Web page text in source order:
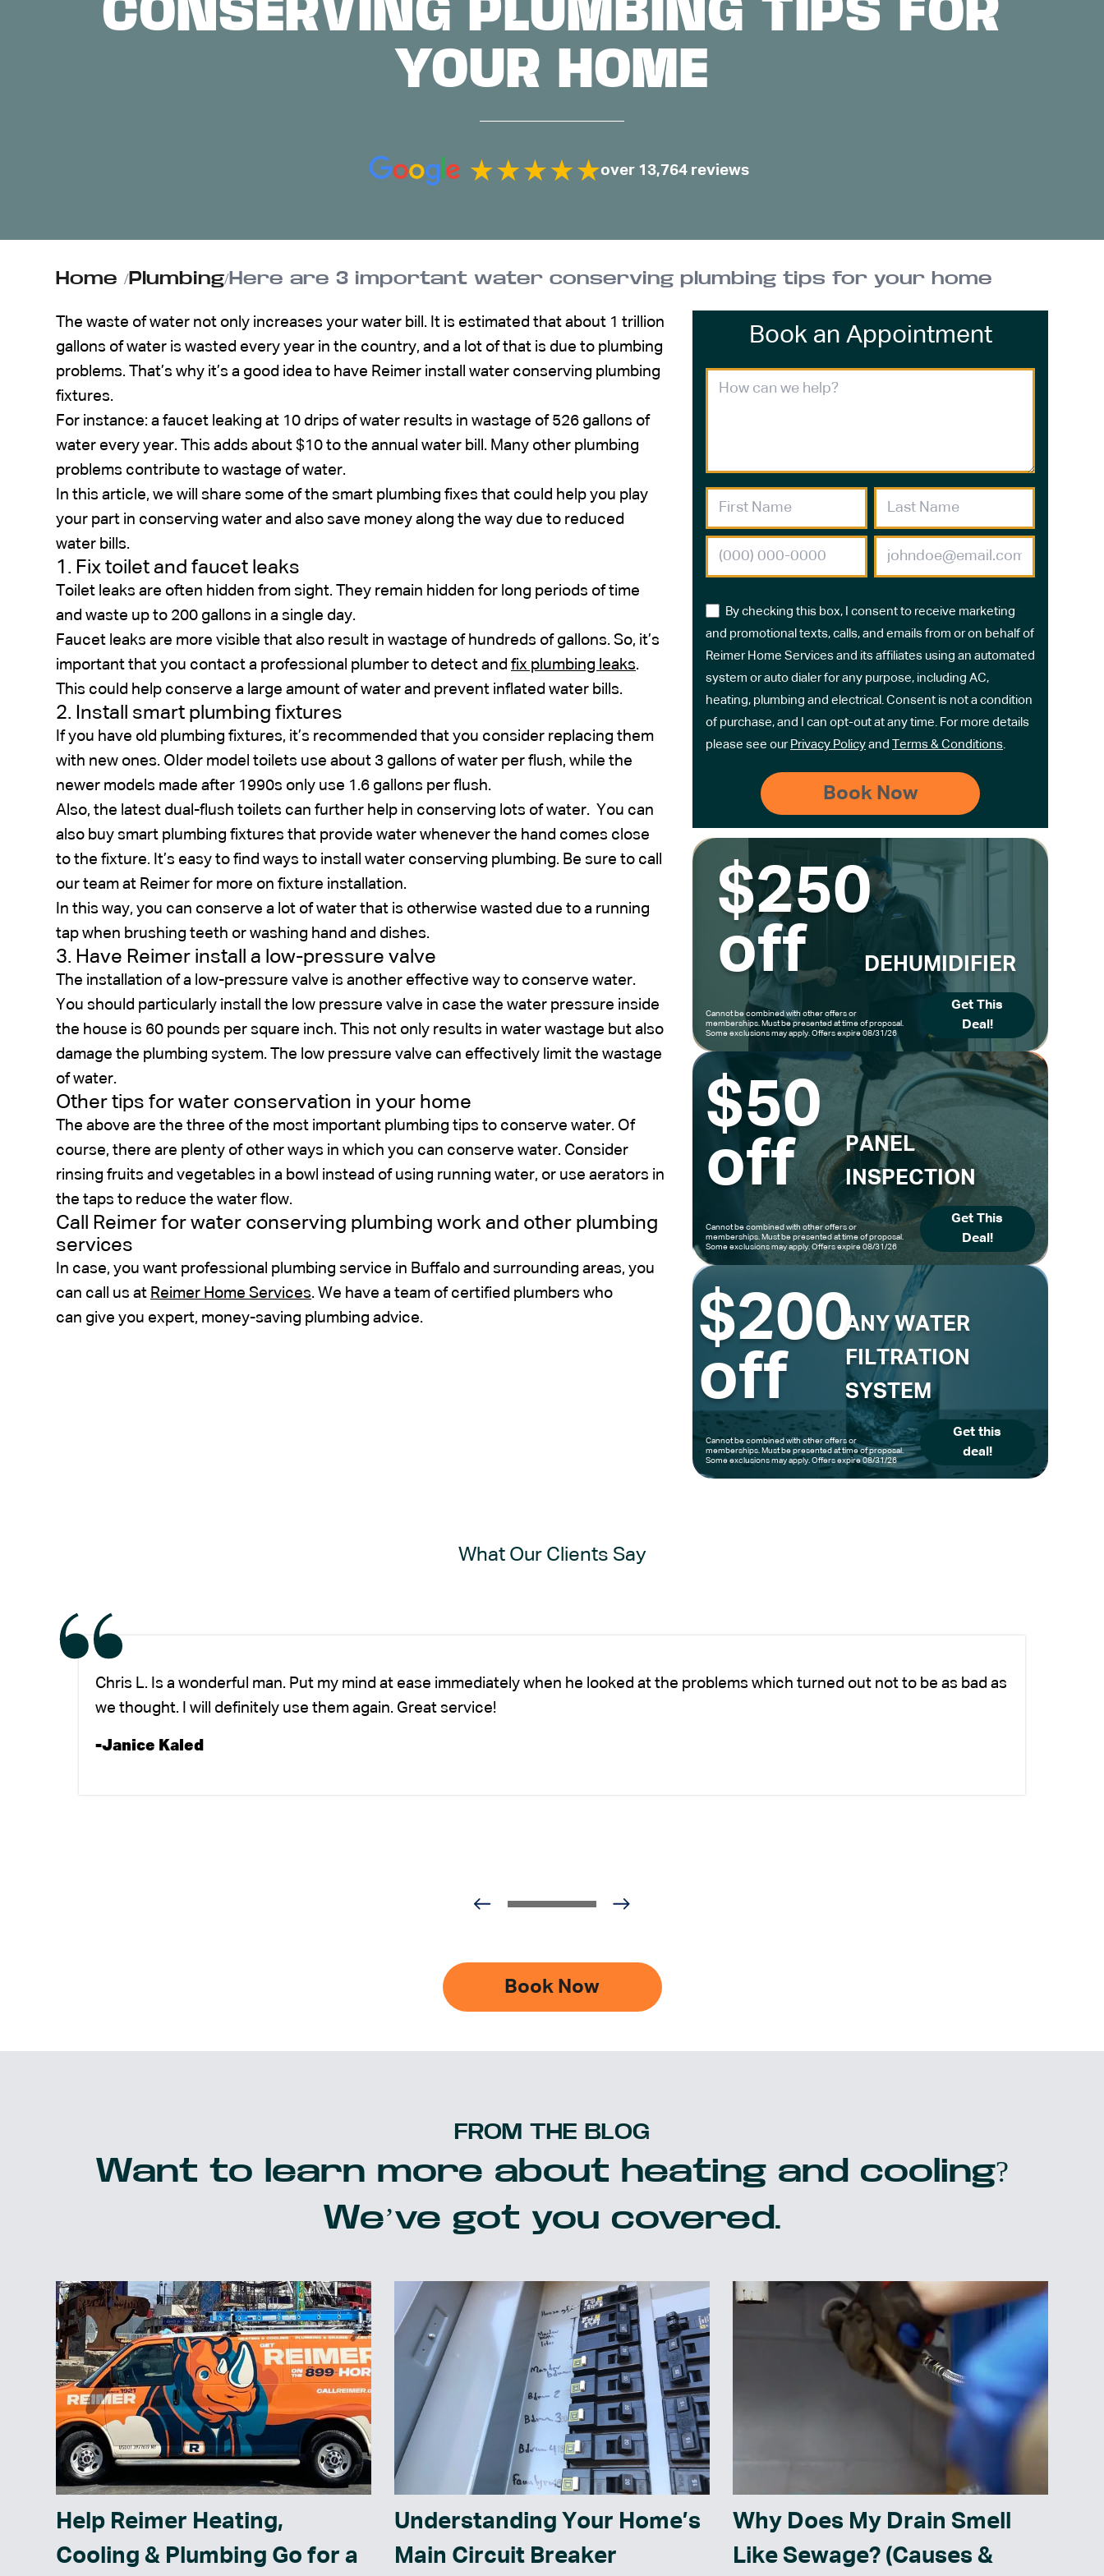
CONSERVING PLUMBING TIPS FOR
YOUR HOME
over 13,764 reviews
Home /Plumbing/Here are 3 important water conserving plumbing tips for your home
The waste of water not only increases your water bill. It is estimated that about 1 trillion
gallons of water is wasted every year in the country, and a lot of that is due to plumbing
problems. That’s why it’s a good idea to have Reimer install water conserving plumbing
fixtures.
For instance: a faucet leaking at 10 drips of water results in wastage of 526 gallons of
water every year. This adds about $10 to the annual water bill. Many other plumbing
problems contribute to wastage of water.
In this article, we will share some of the smart plumbing fixes that could help you play
your part in conserving water and also save money along the way due to reduced
water bills.
1. Fix toilet and faucet leaks
Toilet leaks are often hidden from sight. They remain hidden for long periods of time
and waste up to 200 gallons in a single day.
Faucet leaks are more visible that also result in wastage of hundreds of gallons. So, it’s
important that you contact a professional plumber to detect and fix plumbing leaks.
This could help conserve a large amount of water and prevent inflated water bills.
2. Install smart plumbing fixtures
If you have old plumbing fixtures, it’s recommended that you consider replacing them
with new ones. Older model toilets use about 3 gallons of water per flush, while the
newer models made after 1990s only use 1.6 gallons per flush.
Also, the latest dual-flush toilets can further help in conserving lots of water. You can
also buy smart plumbing fixtures that provide water whenever the hand comes close
to the fixture. It’s easy to find ways to install water conserving plumbing. Be sure to call
our team at Reimer for more on fixture installation.
In this way, you can conserve a lot of water that is otherwise wasted due to a running
tap when brushing teeth or washing hand and dishes.
3. Have Reimer install a low-pressure valve
The installation of a low-pressure valve is another effective way to conserve water.
You should particularly install the low pressure valve in case the water pressure inside
the house is 60 pounds per square inch. This not only results in water wastage but also
damage the plumbing system. The low pressure valve can effectively limit the wastage
of water.
Other tips for water conservation in your home
The above are the three of the most important plumbing tips to conserve water. Of
course, there are plenty of other ways in which you can conserve water. Consider
rinsing fruits and vegetables in a bowl instead of using running water, or use aerators in
the taps to reduce the water flow.
Call Reimer for water conserving plumbing work and other plumbing
services
In case, you want professional plumbing service in Buffalo and surrounding areas, you
can call us at Reimer Home Services. We have a team of certified plumbers who
can give you expert, money-saving plumbing advice.
Book an Appointment
By checking this box, I consent to receive marketing
and promotional texts, calls, and emails from or on behalf of
Reimer Home Services and its affiliates using an automated
system or auto dialer for any purpose, including AC,
heating, plumbing and electrical. Consent is not a condition
of purchase, and I can opt-out at any time. For more details
please see our Privacy Policy and Terms & Conditions
$250
off
DEHUMIDIFIER
Cannot be combined with other offers or
memberships. Must be presented at time of proposal.
Some exclusions may apply. Offers expire 08/31/26
Get This
Deal!
$50
off
PANEL
INSPECTION
Cannot be combined with other offers or
memberships. Must be presented at time of proposal.
Some exclusions may apply. Offers expire 08/31/26
Get This
Deal!
$200
off
ANY WATER
FILTRATION
SYSTEM
Cannot be combined with other offers or
memberships. Must be presented at time of proposal.
Some exclusions may apply. Offers expire 08/31/26
Get this
deal!
What Our Clients Say
Chris L. Is a wonderful man. Put my mind at ease immediately when he looked at the problems which turned out not to be as bad as
we thought. I will definitely use them again. Great service!
-Janice Kaled
Book Now
FROM THE BLOG
Want to learn more about heating and cooling?
We’ve got you covered.
Help Reimer Heating,
Cooling & Plumbing Go for a
Understanding Your Home’s
Main Circuit Breaker
Why Does My Drain Smell
Like Sewage? (Causes &